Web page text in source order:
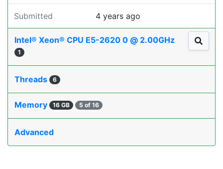
Submitted 4 years ago
Intel® Xeon® CPU E5-2620 0 @ 2.00GHz
1
Threads 6
Memory 16 GB 5 of 16
Advanced